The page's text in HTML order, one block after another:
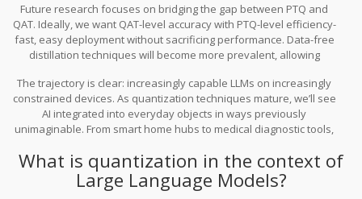
aware quantization requires deep knowledge of specific
accelerator architectures (GPUs, FPGAs, TPUs), limiting portability.
Future research focuses on bridging the gap between PTQ and
QAT. Ideally, we want QAT-level accuracy with PTQ-level efficiency-
fast, easy deployment without sacrificing performance. Data-free
distillation techniques will become more prevalent, allowing
training data. Additionally, as hardware evolves, quantization
strategies will adapt to leverage new capabilities, such as
specialized tensor cores designed for mixed-precision arithmetic.
The trajectory is clear: increasingly capable LLMs on increasingly
constrained devices. As quantization techniques mature, we’ll see
AI integrated into everyday objects in ways previously
unimaginable. From smart home hubs to medical diagnostic tools,
distributed AI future.
What is quantization in the context of
Large Language Models?